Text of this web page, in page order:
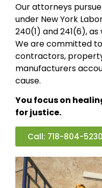
Our attorneys
under New York
240(1) and 241(6),
We are committed
contractors,
manufacturers
cause.
You focus on
for justice.
Call: 718-804-5230